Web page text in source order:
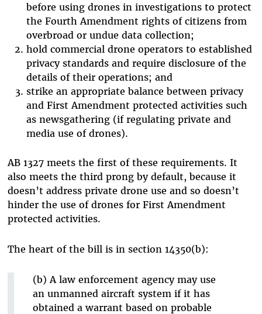
before using drones in investigations to protect
the Fourth Amendment rights of citizens from
overbroad or undue data collection;
hold commercial drone operators to established
privacy standards and require disclosure of the
details of their operations; and
strike an appropriate balance between privacy
and First Amendment protected activities such
as newsgathering (if regulating private and
media use of drones).
AB 1327 meets the first of these requirements. It
also meets the third prong by default, because it
doesn’t address private drone use and so doesn’t
hinder the use of drones for First Amendment
protected activities.
The heart of the bill is in section 14350(b):
(b) A law enforcement agency may use
an unmanned aircraft system if it has
obtained a warrant based on probable